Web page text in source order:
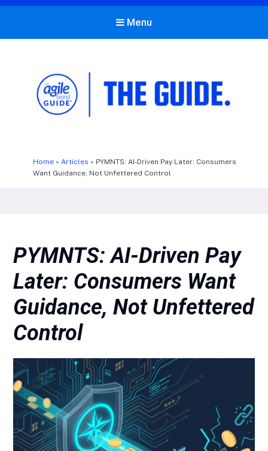
Menu
Home» Articles » PYMNTS: AI-Driven Pay Later: Consumers
Want Guidance, Not Unfettered Control
PYMNTS: AI-Driven Pay
Later: Consumers Want
Guidance, Not Unfettered
Control